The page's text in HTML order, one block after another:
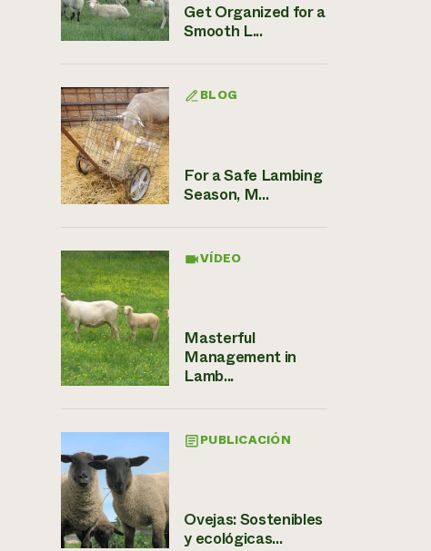
Get Organized for a
Smooth L...
BLOG
For a Safe Lambing
Season, M...
VÍDEO
Masterful
Management in
Lamb...
PUBLICACIÓN
Ovejas: Sostenibles
y ecológicas...